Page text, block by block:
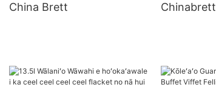
China Brett
Chinabrett